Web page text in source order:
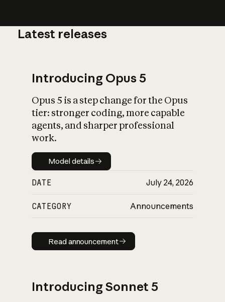
What is AI’s
impact on
Latest releases
Introducing Opus 5
Opus 5 is a step change for the Opus
tier: stronger coding, more capable
agents, and sharper professional
work.
Model details
Model details
DATE July 24, 2026
CATEGORY Announcements
Read announcement
Read announcement
Introducing Sonnet 5